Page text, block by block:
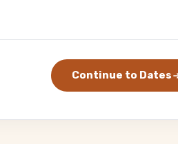
Continue to Dates